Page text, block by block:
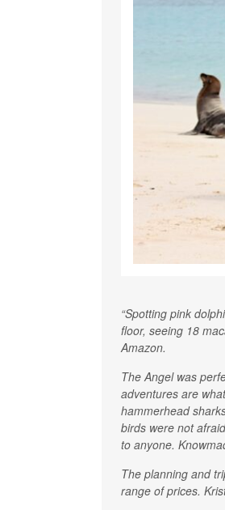
“Spotting pink
floor, seeing 18
Amazon.
The Angel was
adventures are
hammerhead
birds were not
to anyone.
The planning and
range of prices.